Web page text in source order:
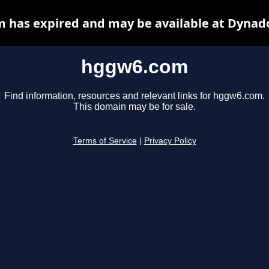
hggw6.com
Find information, resources and relevant links for hggw6.com.
This domain may be for sale.
Terms of Service Privacy Policy
has expired and may be available at